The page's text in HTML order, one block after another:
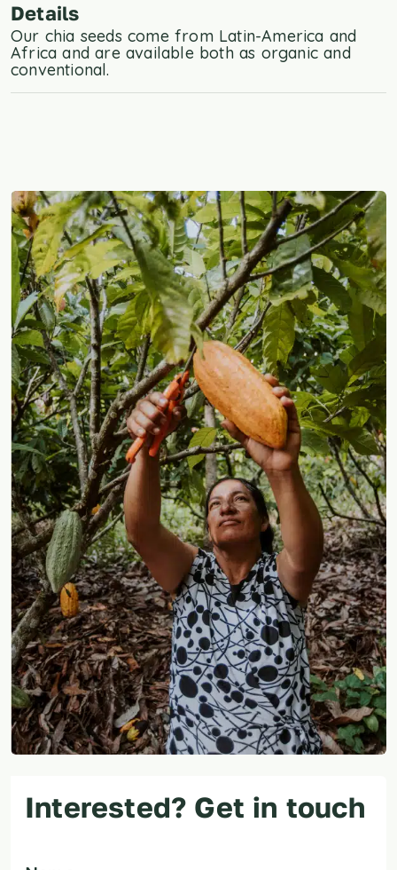
Details
Our chia seeds come from Latin-America and
Africa and are available both as organic and
conventional.
Interested? Get in touch